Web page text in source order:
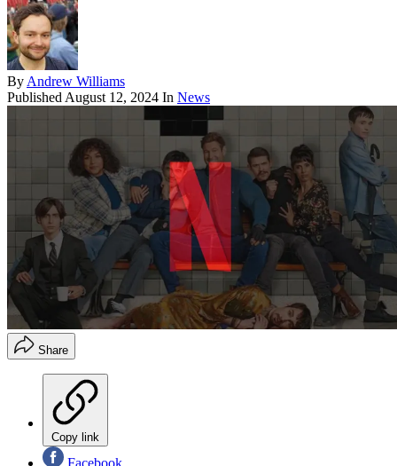
By Andrew Williams
Published August 12, 2024 In News
Share
Copy link
Facebook